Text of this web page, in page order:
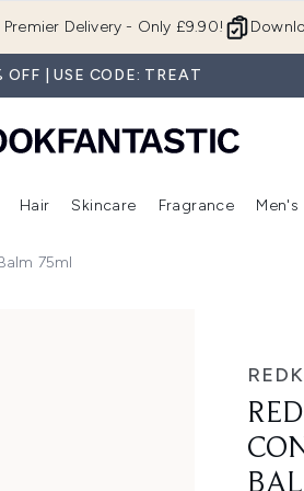
Delivery - Only £9.90!
OFF | USE CODE: TREAT
(Brands) Enter submenu (New In) Enter submenu (Makeup)
Hair
Enter submenu (Hair)
Skincare
Enter
Fragrance Men's
75ml